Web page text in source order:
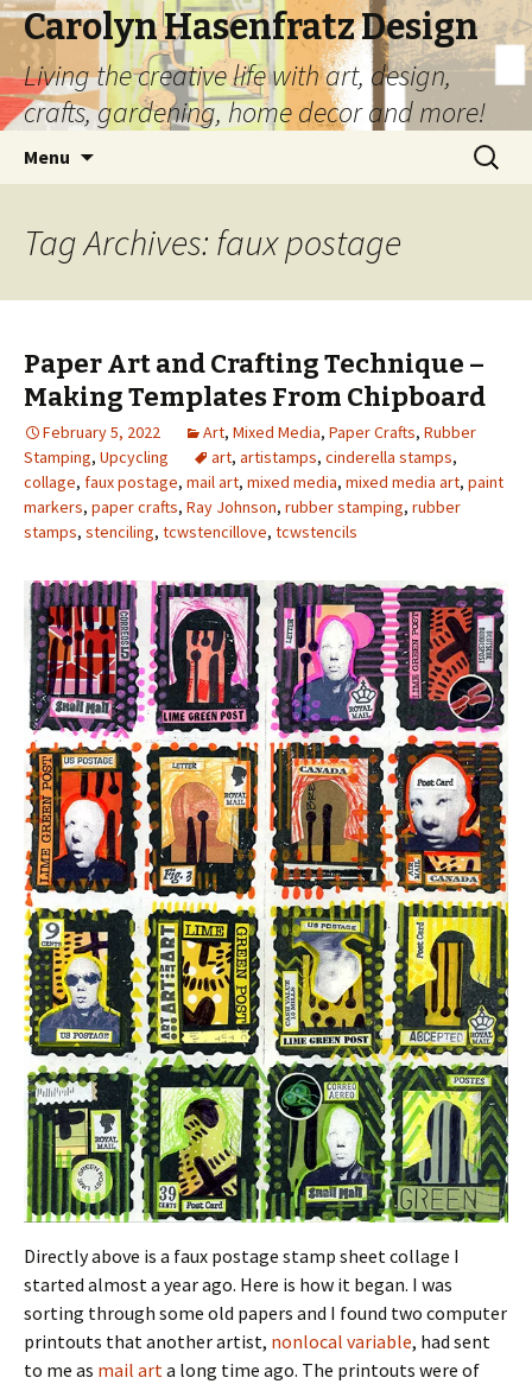
Carolyn Hasenfratz Design
Living the creative life with art, design,
crafts, gardening, home decor and more!
Menu
Search
for:
Tag Archives: faux postage
Paper Art and Crafting Technique –
Making Templates From Chipboard
February 5, 2022 Art, Mixed Media, Paper Crafts, Rubber
Stamping, Upcycling art, artistamps, cinderella stamps,
collage, faux postage, mail art, mixed media, mixed media art, paint
markers, paper crafts, Ray Johnson, rubber stamping, rubber
stamps, stenciling, tcwstencillove, tcwstencils
Directly above is a faux postage stamp sheet collage I
started almost a year ago. Here is how it began. I was
sorting through some old papers and I found two computer
printouts that another artist, nonlocal variable, had sent
to me as mail arta long time ago. The printouts were of